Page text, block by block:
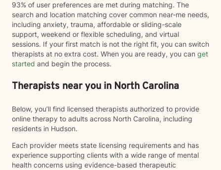
93% of user preferences are met during matching. The
search and location matching cover common near-me needs,
including anxiety, trauma, affordable or sliding-scale
support, weekend or flexible scheduling, and virtual
sessions. If your first match is not the right fit, you can switch
therapists at no extra cost. When you are ready, you can get
started and begin the process.
Therapists near you in North Carolina
Below, you’ll find licensed therapists authorized to provide
online therapy to adults across North Carolina, including
residents in Hudson.
Each provider meets state licensing requirements and has
experience supporting clients with a wide range of mental
health concerns using evidence-based therapeutic